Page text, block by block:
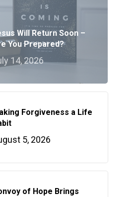
Will Return Soon –
You Prepared?
14, 2026
Forgiveness a Life
5, 2026
of Hope Brings